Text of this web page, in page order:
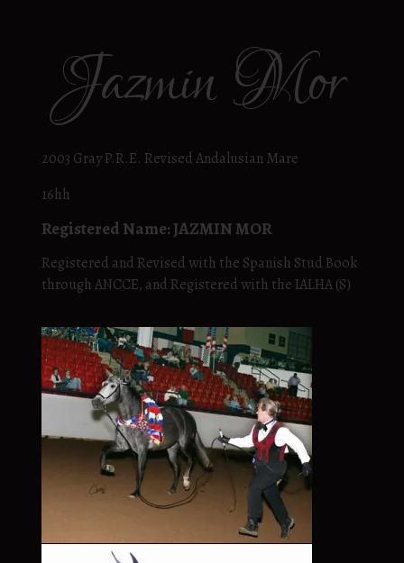
Jazmin Mor
2003 Gray P.R.E. Revised Andalusian Mare
16hh
Registered Name: JAZMIN MOR
Registered and Revised with the Spanish Stud Book
through ANCCE, and Registered with the IALHA (S)